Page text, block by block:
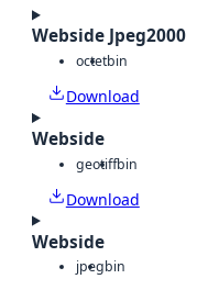
Webside Jpeg2000
octetbin
Download
Webside
geotiffbin
Download
Webside
jpegbin